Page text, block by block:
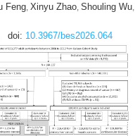
Feng, Xinyu Zhao, Shouling Wu,
doi: 10.3967/bes2026.064